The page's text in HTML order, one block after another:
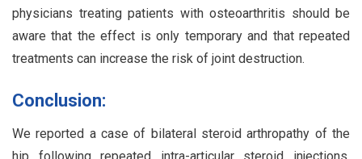
physicians treating patients with osteoarthritis should be
aware that the effect is only temporary and that repeated
treatments can increase the risk of joint destruction.
Conclusion:
We reported a case of bilateral steroid arthropathy of the